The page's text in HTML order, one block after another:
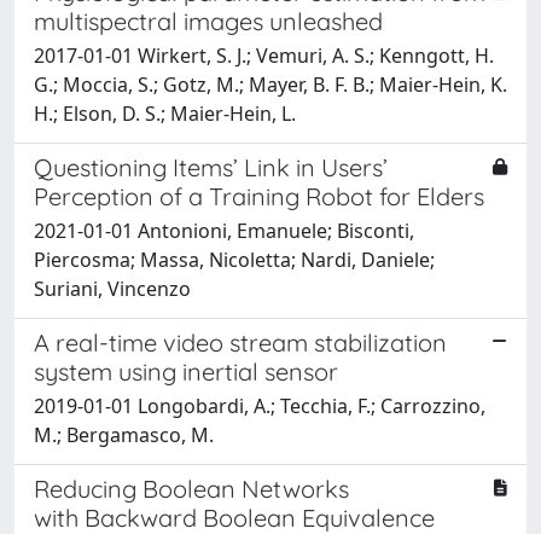
multispectral images unleashed
2017-01-01 Wirkert, S. J.; Vemuri, A. S.; Kenngott, H.
G.; Moccia, S.; Gotz, M.; Mayer, B. F. B.; Maier-Hein, K.
H.; Elson, D. S.; Maier-Hein, L.
Questioning Items’ Link in Users’
Perception of a Training Robot for Elders
2021-01-01 Antonioni, Emanuele; Bisconti,
Piercosma; Massa, Nicoletta; Nardi, Daniele;
Suriani, Vincenzo
A real-time video stream stabilization
system using inertial sensor
2019-01-01 Longobardi, A.; Tecchia, F.; Carrozzino,
M.; Bergamasco, M.
Reducing Boolean Networks
with Backward Boolean Equivalence